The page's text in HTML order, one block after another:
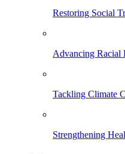
Restoring Social
Advancing Racial
Tackling Climate
Strengthening